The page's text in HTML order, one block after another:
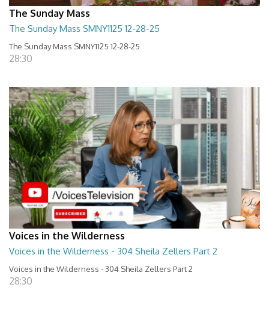
The Sunday Mass
The Sunday Mass SMNY1125 12-28-25
The Sunday Mass SMNY1125 12-28-25
28:30
Voices in the Wilderness
Voices in the Wilderness - 304 Sheila Zellers Part 2
Voices in the Wilderness - 304 Sheila Zellers Part 2
28:30